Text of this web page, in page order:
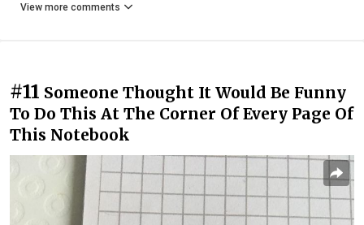
View more comments
#11 Someone Thought It Would Be Funny
To Do This At The Corner Of Every Page Of
This Notebook